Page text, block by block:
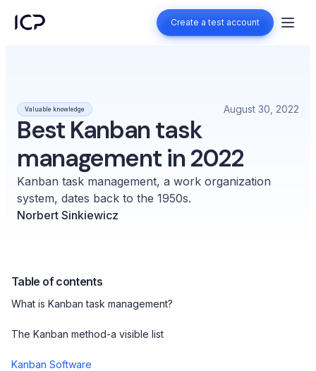
Create a test account
Create a test account
Valuable knowledge August 30, 2022
Best Kanban task
management in 2022
Kanban task management, a work organization
system, dates back to the 1950s.
Norbert Sinkiewicz
Table of contents
What is Kanban task management?
The Kanban method-a visible list
Kanban Software